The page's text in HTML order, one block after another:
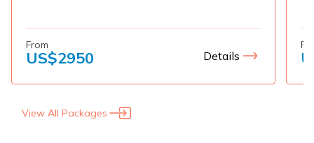
From
US$2950 Details
View All Packages